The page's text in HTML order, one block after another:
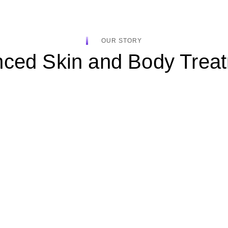
OUR STORY
Skin and Body